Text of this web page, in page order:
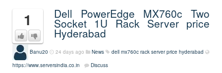
1 Dell PowerEdge MX760c Two
Socket 1U Rack Server price
Hyderabad
Banu20 24 days ago News
dell mx760c rack server price hyderabad
https://www.serversindia.co.in
Discuss